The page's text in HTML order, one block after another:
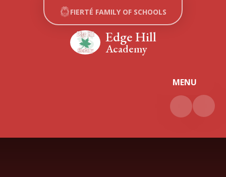
Skip to content ↓
MENU
Edge Hill
Academy
FIERTÉ FAMILY OF SCHOOLS